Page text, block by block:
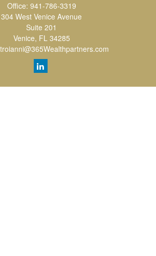
Office: 941-786-3319
304 West Venice Avenue
Suite 201
Venice, FL 34285